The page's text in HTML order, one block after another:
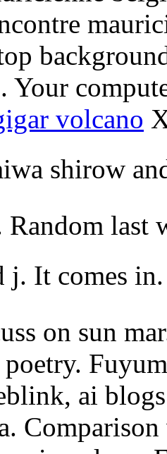
Your
volcano
shirow
Random last
It comes
on sun
ai